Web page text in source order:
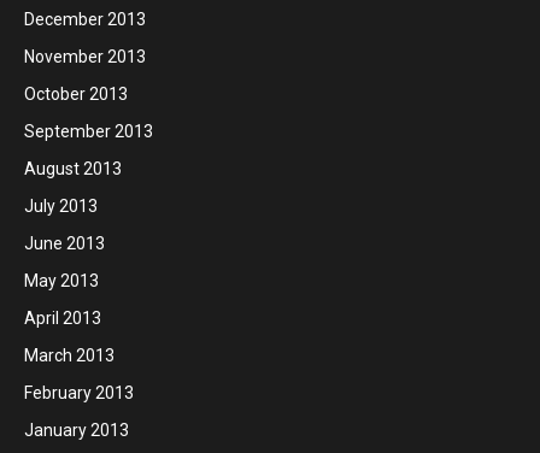
December 2013
November 2013
October 2013
September 2013
August 2013
July 2013
June 2013
May 2013
April 2013
March 2013
February 2013
January 2013